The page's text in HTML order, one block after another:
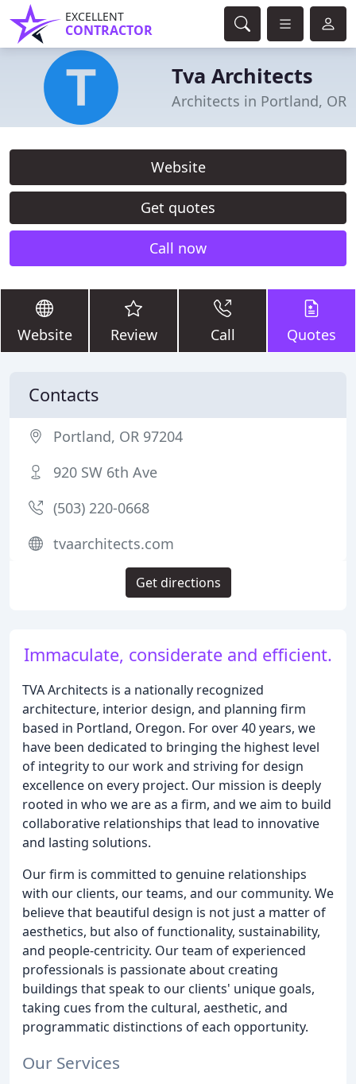
EXCELLENT
CONTRACTOR
Tva Architects
Architects in Portland, OR
Website
Get quotes
Call now
Website Review Call Quotes
Immaculate, considerate and efficient.
TVA Architects is a nationally recognized
architecture, interior design, and planning firm
based in Portland, Oregon. For over 40 years, we
have been dedicated to bringing the highest level
of integrity to our work and striving for design
excellence on every project. Our mission is deeply
rooted in who we are as a firm, and we aim to build
collaborative relationships that lead to innovative
and lasting solutions.
Our firm is committed to genuine relationships
with our clients, our teams, and our community. We
believe that beautiful design is not just a matter of
aesthetics, but also of functionality, sustainability,
and people-centricity. Our team of experienced
professionals is passionate about creating
buildings that speak to our clients' unique goals,
taking cues from the cultural, aesthetic, and
programmatic distinctions of each opportunity.
Our Services
Contacts
Portland, OR 97204
920 SW 6th Ave
(503) 220-0668
tvaarchitects.com
Get directions